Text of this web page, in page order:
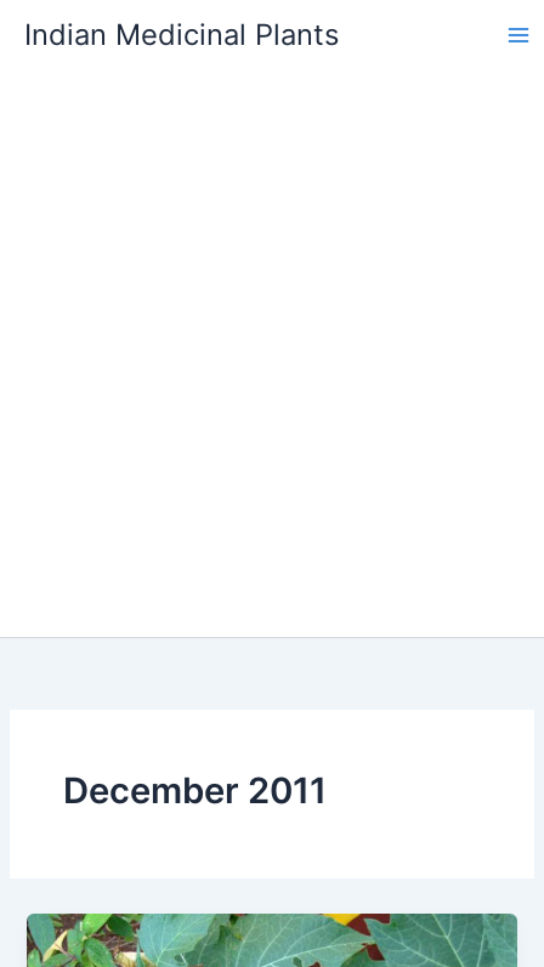
Indian Medicinal Plants
December 2011